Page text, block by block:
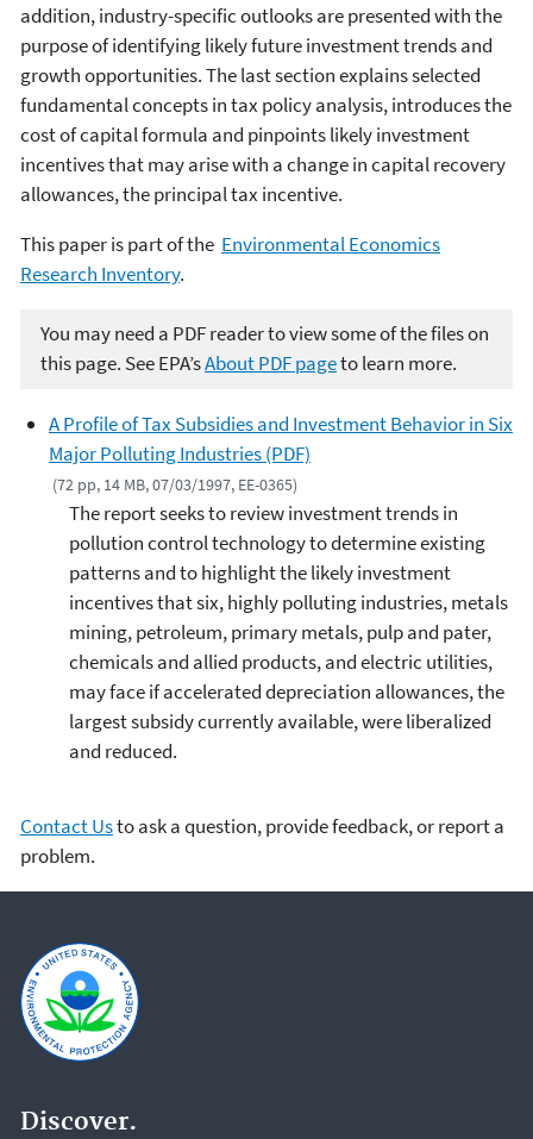
addition, industry-specific outlooks are presented with the
purpose of identifying likely future investment trends and
growth opportunities. The last section explains selected
fundamental concepts in tax policy analysis, introduces the
cost of capital formula and pinpoints likely investment
incentives that may arise with a change in capital recovery
allowances, the principal tax incentive.
This paper is part of the Environmental Economics
Research Inventory.
You may need a PDF reader to view some of the files on
this page. See EPA’sAbout PDF pageto learn more.
A Profile of Tax Subsidies and Investment Behavior in Six
Major Polluting Industries (PDF)
(72 pp, 14 MB, 07/03/1997, EE-0365)
The report seeks to review investment trends in
pollution control technology to determine existing
patterns and to highlight the likely investment
incentives that six, highly polluting industries, metals
mining, petroleum, primary metals, pulp and pater,
chemicals and allied products, and electric utilities,
may face if accelerated depreciation allowances, the
largest subsidy currently available, were liberalized
and reduced.
Contact Usto ask a question, provide feedback, or report a
problem.
Discover.